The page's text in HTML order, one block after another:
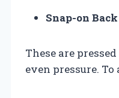
Snap-on
These are
even pressure.